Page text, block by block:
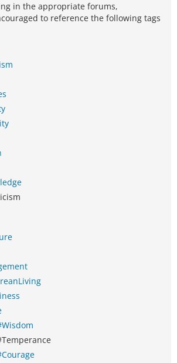
in the appropriate forums,
to reference the following tags